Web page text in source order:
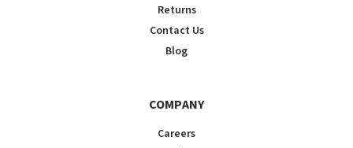
Returns
Contact Us
Blog
COMPANY
Careers